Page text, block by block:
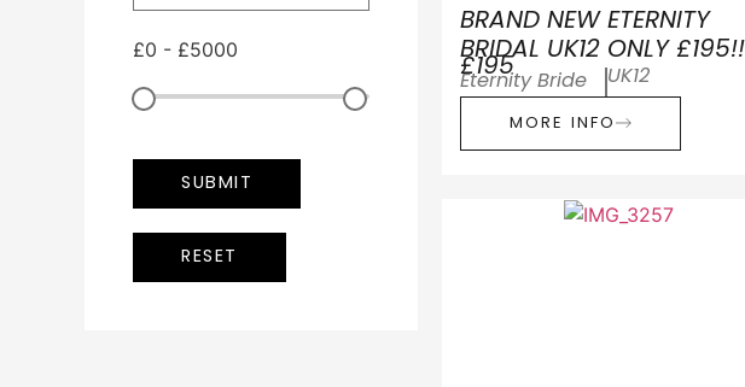
£0 - £5000
BRAND NEW ETERNITY
BRIDAL UK12 ONLY £195!!
£195
Eternity Bride UK12
MORE INFO